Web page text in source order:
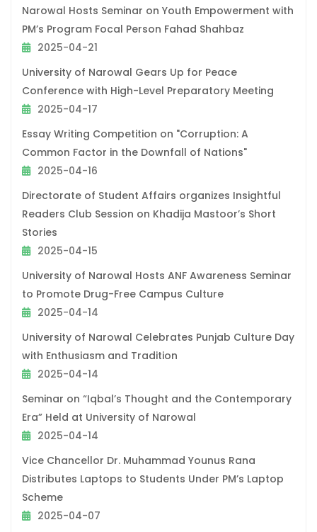
Narowal Hosts Seminar on Youth Empowerment with
PM’s Program Focal Person Fahad Shahbaz
2025-04-21
University of Narowal Gears Up for Peace
Conference with High-Level Preparatory Meeting
2025-04-17
Essay Writing Competition on "Corruption: A
Common Factor in the Downfall of Nations"
2025-04-16
Directorate of Student Affairs organizes Insightful
Readers Club Session on Khadija Mastoor’s Short
Stories
2025-04-15
University of Narowal Hosts ANF Awareness Seminar
to Promote Drug-Free Campus Culture
2025-04-14
University of Narowal Celebrates Punjab Culture Day
with Enthusiasm and Tradition
2025-04-14
Seminar on “Iqbal’s Thought and the Contemporary
Era” Held at University of Narowal
2025-04-14
Vice Chancellor Dr. Muhammad Younus Rana
Distributes Laptops to Students Under PM’s Laptop
Scheme
2025-04-07